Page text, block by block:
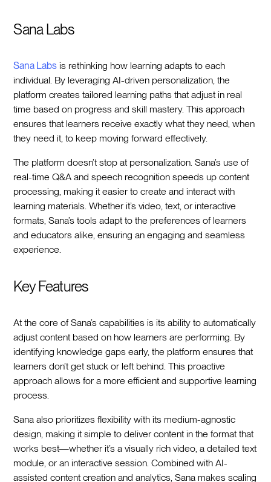
Sana Labs
Sana Labs is rethinking how learning adapts to each
individual. By leveraging AI-driven personalization, the
platform creates tailored learning paths that adjust in real
time based on progress and skill mastery. This approach
ensures that learners receive exactly what they need, when
they need it, to keep moving forward effectively.
The platform doesn’t stop at personalization. Sana’s use of
real-time Q&A and speech recognition speeds up content
processing, making it easier to create and interact with
learning materials. Whether it’s video, text, or interactive
formats, Sana’s tools adapt to the preferences of learners
and educators alike, ensuring an engaging and seamless
experience.
Key Features
At the core of Sana’s capabilities is its ability to automatically
adjust content based on how learners are performing. By
identifying knowledge gaps early, the platform ensures that
learners don’t get stuck or left behind. This proactive
approach allows for a more efficient and supportive learning
process.
Sana also prioritizes flexibility with its medium-agnostic
design, making it simple to deliver content in the format that
works best—whether it’s a visually rich video, a detailed text
module, or an interactive session. Combined with AI-
assisted content creation and analytics, Sana makes scaling